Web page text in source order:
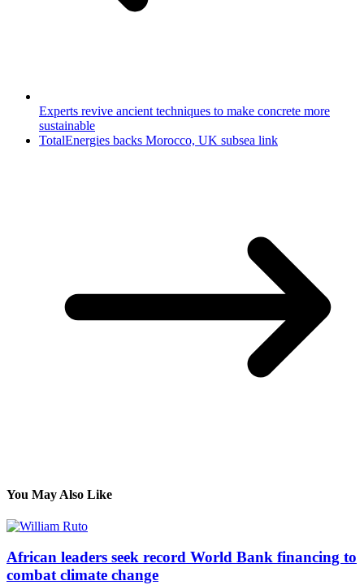
Experts revive ancient techniques to make concrete more
sustainable
TotalEnergies backs Morocco, UK subsea link
You May Also Like
African leaders seek record World Bank financing to
combat climate change